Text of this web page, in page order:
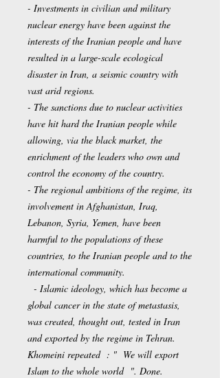
- Investments in civilian and military
nuclear energy have been against the
interests of the Iranian people and have
resulted in a large-scale ecological
disaster in Iran, a seismic country with
vast arid regions.
- The sanctions due to nuclear activities
have hit hard the Iranian people while
allowing, via the black market, the
enrichment of the leaders who own and
control the economy of the country.
- The regional ambitions of the regime, its
involvement in Afghanistan, Iraq,
Lebanon, Syria, Yemen, have been
harmful to the populations of these
countries, to the Iranian people and to the
international community.
- Islamic ideology, which has become a
global cancer in the state of metastasis,
was created, thought out, tested in Iran
and exported by the regime in Tehran.
Khomeini repeated : " We will export
Islam to the whole world ". Done.